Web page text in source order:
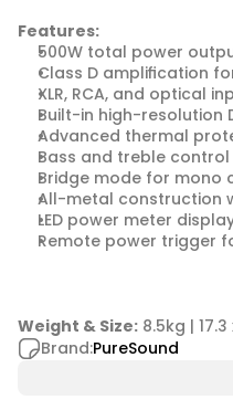
Features:
500W total power
Class D amplification
XLR, RCA, and optical
Built-in high-resolution
Advanced thermal
Bass and treble control
Bridge mode for mono
All-metal construction
LED power meter
Remote power trigger
Weight & Size: 8.5kg |
Brand:PureSound